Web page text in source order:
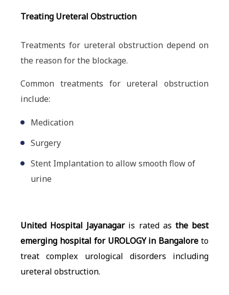
Treating Ureteral Obstruction
Treatments for ureteral obstruction depend on
the reason for the blockage.
Common treatments for ureteral obstruction
include:
Medication
Surgery
Stent Implantation to allow smooth flow of
urine
United Hospital Jayanagar is rated as the best
emerging hospital for UROLOGY in Bangalore to
treat complex urological disorders including
ureteral obstruction.